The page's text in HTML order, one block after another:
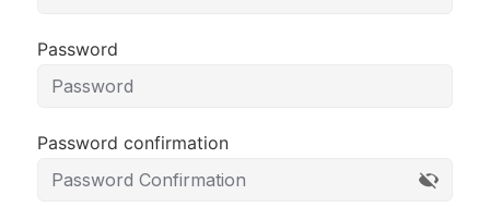
Password
Password confirmation